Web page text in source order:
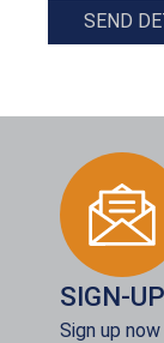
SEND
SIGN-
Sign up